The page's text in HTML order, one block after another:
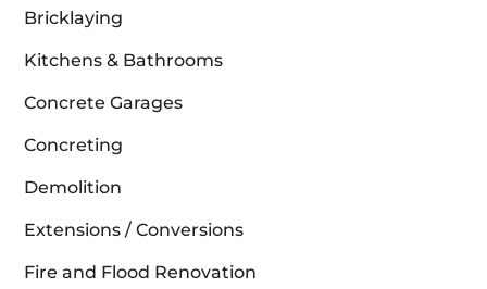
Bricklaying
Kitchens & Bathrooms
Concrete Garages
Concreting
Demolition
Extensions / Conversions
Fire and Flood Renovation